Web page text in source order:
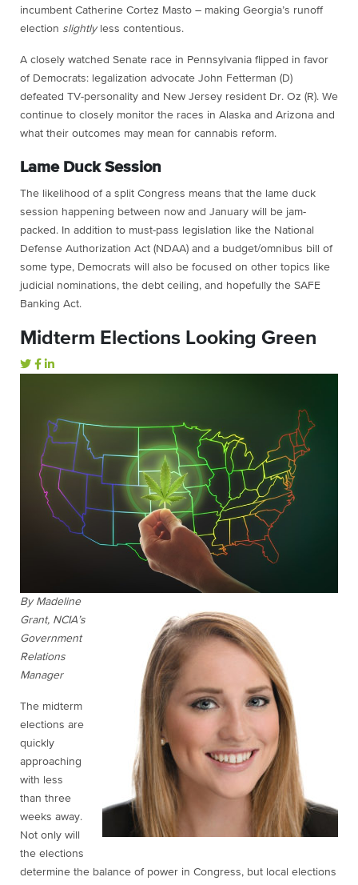
incumbent Catherine Cortez Masto – making Georgia’s runoff
election slightlyless contentious.
A closely watched Senate race in Pennsylvania flipped in favor
of Democrats: legalization advocate John Fetterman (D)
defeated TV-personality and New Jersey resident Dr. Oz (R). We
continue to closely monitor the races in Alaska and Arizona and
what their outcomes may mean for cannabis reform.
Lame Duck Session
The likelihood of a split Congress means that the lame duck
session happening between now and January will be jam-
packed. In addition to must-pass legislation like the National
Defense Authorization Act (NDAA) and a budget/omnibus bill of
some type, Democrats will also be focused on other topics like
judicial nominations, the debt ceiling, and hopefully the SAFE
Banking Act.
Midterm Elections Looking Green
By Madeline
Grant, NCIA’s
Government
Relations
Manager
The midterm
elections are
quickly
approaching
with less
than three
weeks away.
Not only will
the elections
determine the balance of power in Congress, but local elections